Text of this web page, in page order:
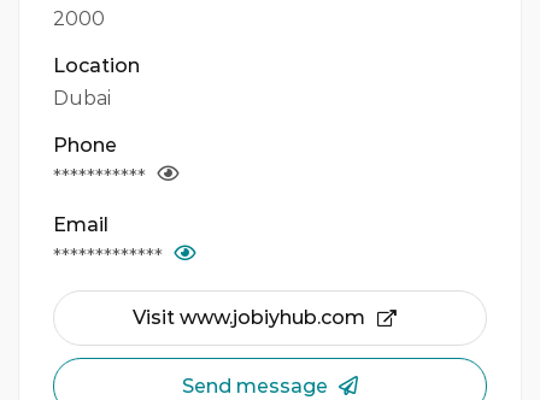
2000
Location
Dubai
Phone
***********
Email
*************
Visit www.jobiyhub.com
Send message